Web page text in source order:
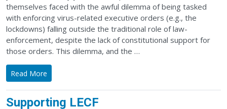
themselves faced with the awful dilemma of being tasked
with enforcing virus-related executive orders (e.g., the
lockdowns) falling outside the traditional role of law-
enforcement, despite the lack of constitutional support for
those orders. This dilemma, and the …
Read More
Supporting LECF